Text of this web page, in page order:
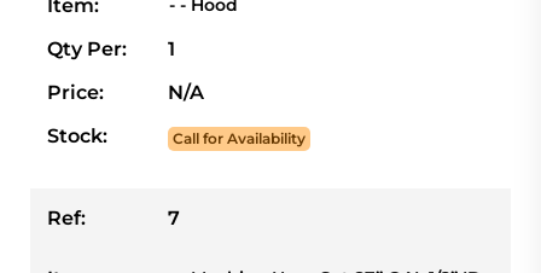
Item: - - Hood
Qty Per:
1
Price:
N/A
Stock:
Call for Availability
Ref: 7